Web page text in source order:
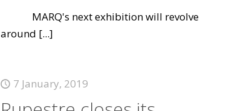
MARQ's next exhibition will revolve
around [...]
7 January, 2019